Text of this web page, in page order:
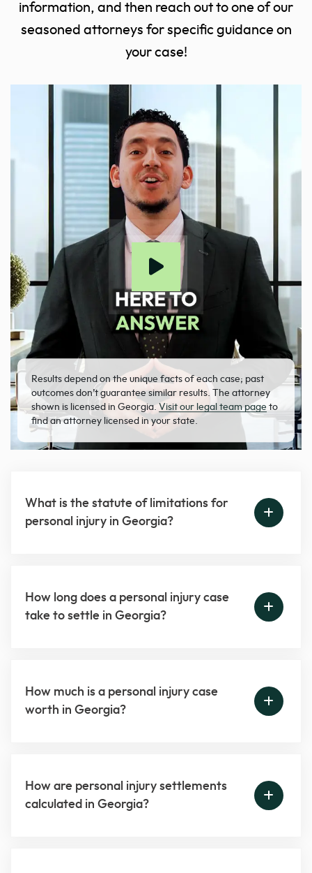
information, and then reach out to one of our
seasoned attorneys for specific guidance on
your case!
Results depend on the unique facts of each case; past
outcomes don’t guarantee similar results. The attorney
shown is licensed in Georgia. Visit our legal team page to
find an attorney licensed in your state.
What is the statute of limitations for
personal injury in Georgia?
How long does a personal injury case
take to settle in Georgia?
How much is a personal injury case
worth in Georgia?
How are personal injury settlements
calculated in Georgia?